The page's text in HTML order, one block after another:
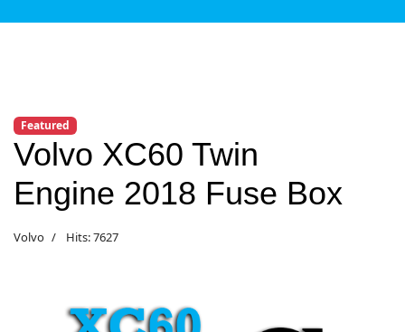
Featured
Volvo XC60 Twin
Engine 2018 Fuse Box
Volvo Hits: 7627